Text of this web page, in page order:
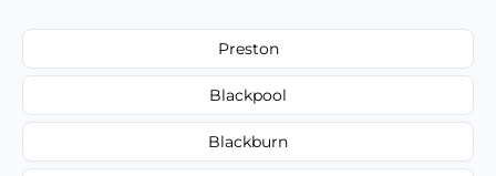
Preston
Blackpool
Blackburn